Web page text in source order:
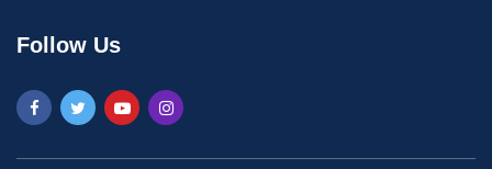
Follow Us